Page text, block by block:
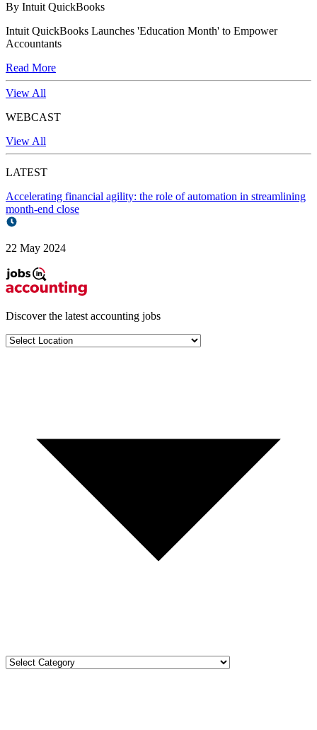
By Intuit QuickBooks
Intuit QuickBooks Launches 'Education Month' to Empower
Accountants
Read More
View All
WEBCAST
View All
LATEST
Accelerating financial agility: the role of automation in streamlining
month-end close
22 May 2024
Discover the latest accounting jobs